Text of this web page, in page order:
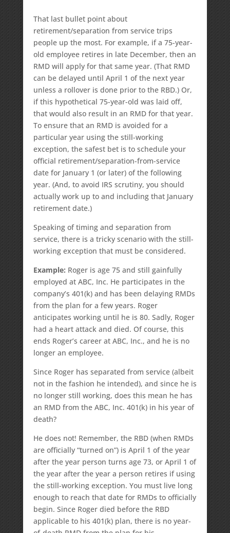
That last bullet point about
retirement/separation from service trips
people up the most. For example, if a 75-year-
old employee retires in late December, then an
RMD will apply for that same year. (That RMD
can be delayed until April 1 of the next year
unless a rollover is done prior to the RBD.) Or,
if this hypothetical 75-year-old was laid off,
that would also result in an RMD for that year.
To ensure that an RMD is avoided for a
particular year using the still-working
exception, the safest bet is to schedule your
official retirement/separation-from-service
date for January 1 (or later) of the following
year. (And, to avoid IRS scrutiny, you should
actually work up to and including that January
retirement date.)
Speaking of timing and separation from
service, there is a tricky scenario with the still-
working exception that must be considered.
Example: Roger is age 75 and still gainfully
employed at ABC, Inc. He participates in the
company’s 401(k) and has been delaying RMDs
from the plan for a few years. Roger
anticipates working until he is 80. Sadly, Roger
had a heart attack and died. Of course, this
ends Roger’s career at ABC, Inc., and he is no
longer an employee.
Since Roger has separated from service (albeit
not in the fashion he intended), and since he is
no longer still working, does this mean he has
an RMD from the ABC, Inc. 401(k) in his year of
death?
He does not! Remember, the RBD (when RMDs
are officially “turned on”) is April 1 of the year
after the year person turns age 73, or April 1 of
the year after the year a person retires if using
the still-working exception. You must live long
enough to reach that date for RMDs to officially
begin. Since Roger died before the RBD
applicable to his 401(k) plan, there is no year-